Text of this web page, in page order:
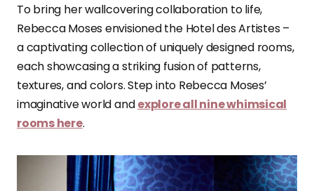
To bring her wallcovering collaboration to life,
Rebecca Moses envisioned the Hotel des Artistes –
a captivating collection of uniquely designed rooms,
each showcasing a striking fusion of patterns,
textures, and colors. Step into Rebecca Moses’
imaginative world andexplore all nine whimsical
rooms here.